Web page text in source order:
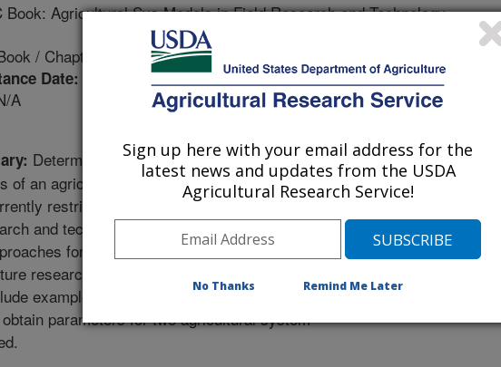
Book: Agricultural Sys Models in Field Research and Technology
/ Chapter
Date:
A
Determining the correct parameters for
of an agricultural system model is a major and
restricts the widespread application of
and technology transfer. This chapter
for parameterization of major system
research needs to improve these approaches.
example table values or equations. Two
parameters for two agricultural system
Sign up here with your email address for the
latest news and updates from the USDA
Agricultural Research Service!
No Thanks Remind Me Later